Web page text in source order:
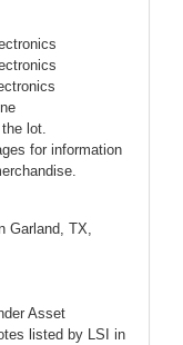
lot.
for information
Garland, TX,
Asset
listed by LSI in